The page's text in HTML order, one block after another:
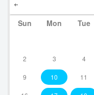
Sun Mon Tue
2 3 4
9 10 11